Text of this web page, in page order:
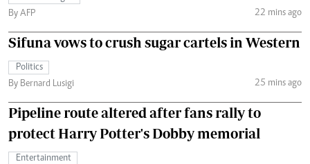
By AFP
22 mins ago
Sifuna vows to crush sugar cartels in Western
Politics
By Bernard Lusigi
25 mins ago
Pipeline route altered after fans rally to
protect Harry Potter's Dobby memorial
Entertainment